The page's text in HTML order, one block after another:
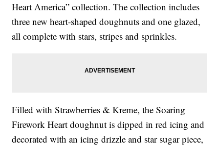
Heart America” collection. The collection includes
three new heart-shaped doughnuts and one glazed,
all complete with stars, stripes and sprinkles.
Filled with Strawberries & Kreme, the Soaring
Firework Heart doughnut is dipped in red icing and
decorated with an icing drizzle and star sugar piece,